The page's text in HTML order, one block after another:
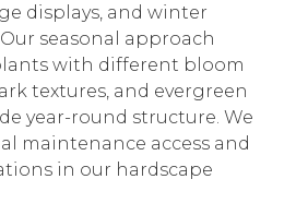
displays, and winter
seasonal approach
with different bloom
textures, and evergreen
year-round structure. We
maintenance access and
in our hardscape